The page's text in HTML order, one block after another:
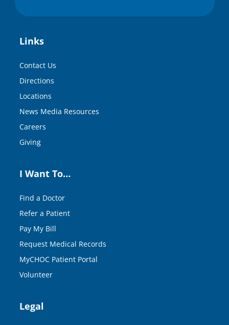
Links
Contact Us
Directions
Locations
News Media Resources
Careers
Giving
I Want To…
Find a Doctor
Refer a Patient
Pay My Bill
Request Medical Records
MyCHOC Patient Portal
Volunteer
Legal